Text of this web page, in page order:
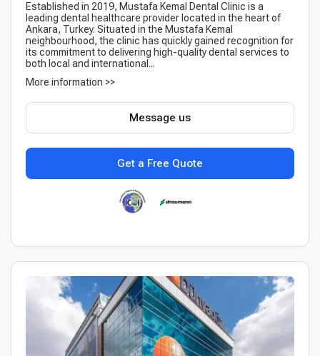
Established in 2019, Mustafa Kemal Dental Clinic is a
leading dental healthcare provider located in the heart of
Ankara, Turkey. Situated in the Mustafa Kemal
neighbourhood, the clinic has quickly gained recognition for
its commitment to delivering high-quality dental services to
both local and international...
More information >>
Get a Free Quote
Message us